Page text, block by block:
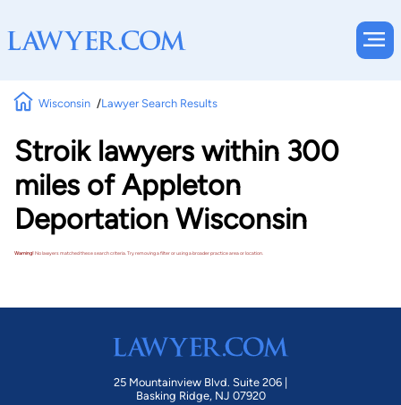
Wisconsin Lawyer Search Results
Stroik lawyers within 300
miles of Appleton
Deportation Wisconsin
Warning!No lawyers matched these search criteria. Try removing a filter or using a broader practice area or location.
25 Mountainview Blvd. Suite 206 |
Basking Ridge, NJ 07920